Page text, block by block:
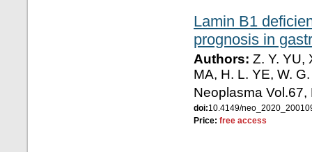
Lamin B1
prognosis in
Authors: Z. Y. YU,
MA, H. L. YE, W.
Neoplasma
doi:10.4149/
Price: free access